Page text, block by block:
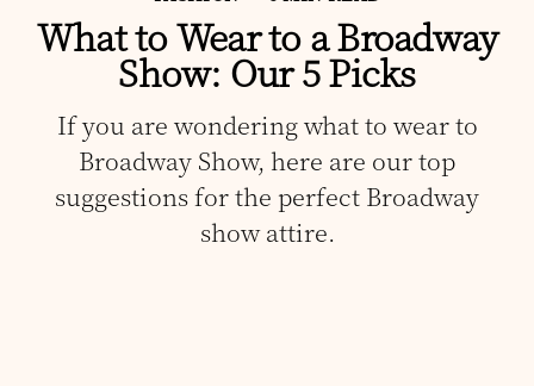
What to Wear to a Broadway
Show: Our 5 Picks
If you are wondering what to wear to
Broadway Show, here are our top
suggestions for the perfect Broadway
show attire.